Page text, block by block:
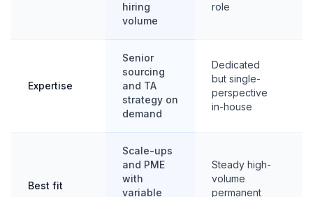
hiring
volume
role
Expertise
Senior
sourcing
and TA
strategy on
demand
Dedicated
but single-
perspective
in-house
Best fit
Scale-ups
and PME
with
variable
Steady high-
volume
permanent